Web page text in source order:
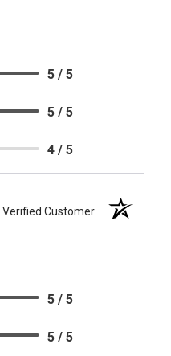
5 / 5
5 / 5
4 / 5
Verified Customer
5 / 5
5 / 5